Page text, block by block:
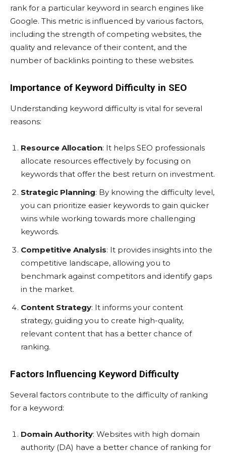
rank for a particular keyword in search engines like
Google. This metric is influenced by various factors,
including the strength of competing websites, the
quality and relevance of their content, and the
number of backlinks pointing to these websites.
Importance of Keyword Difficulty in SEO
Understanding keyword difficulty is vital for several
reasons:
Resource Allocation: It helps SEO professionals
allocate resources effectively by focusing on
keywords that offer the best return on investment.
Strategic Planning: By knowing the difficulty level,
you can prioritize easier keywords to gain quicker
wins while working towards more challenging
keywords.
Competitive Analysis: It provides insights into the
competitive landscape, allowing you to
benchmark against competitors and identify gaps
in the market.
Content Strategy: It informs your content
strategy, guiding you to create high-quality,
relevant content that has a better chance of
ranking.
Factors Influencing Keyword Difficulty
Several factors contribute to the difficulty of ranking
for a keyword:
Domain Authority: Websites with high domain
authority (DA) have a better chance of ranking for